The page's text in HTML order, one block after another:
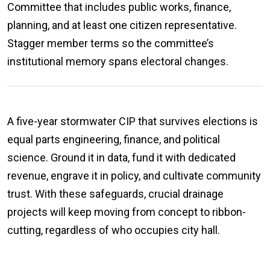
Committee that includes public works, finance,
planning, and at least one citizen representative.
Stagger member terms so the committee’s
institutional memory spans electoral changes.
A five-year stormwater CIP that survives elections is
equal parts engineering, finance, and political
science. Ground it in data, fund it with dedicated
revenue, engrave it in policy, and cultivate community
trust. With these safeguards, crucial drainage
projects will keep moving from concept to ribbon-
cutting, regardless of who occupies city hall.